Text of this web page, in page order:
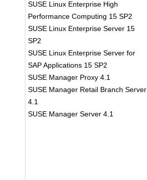
SUSE Linux Enterprise High
Performance Computing 15 SP2
SUSE Linux Enterprise Server 15
SP2
SUSE Linux Enterprise Server for
SAP Applications 15 SP2
SUSE Manager Proxy 4.1
SUSE Manager Retail Branch Server
4.1
SUSE Manager Server 4.1